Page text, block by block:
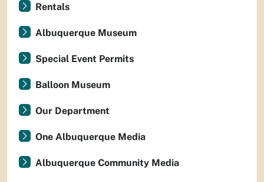
Rentals
Albuquerque Museum
Special Event Permits
Balloon Museum
Our Department
One Albuquerque Media
Albuquerque Community Media